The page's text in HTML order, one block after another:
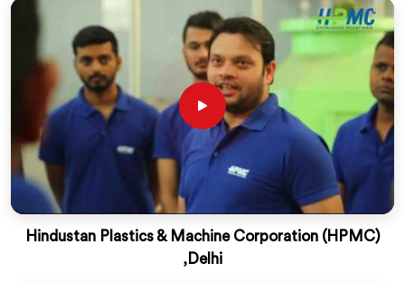
Hindustan Plastics & Machine Corporation (HPMC)
,Delhi